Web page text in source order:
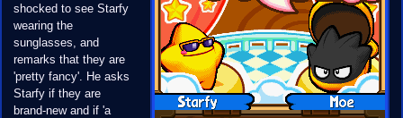
shocked to see Starfy
wearing the
sunglasses, and
remarks that they are
'pretty fancy'. He asks
Starfy if they are
brand-new and if 'a